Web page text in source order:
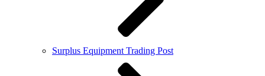
Surplus Equipment Trading Post